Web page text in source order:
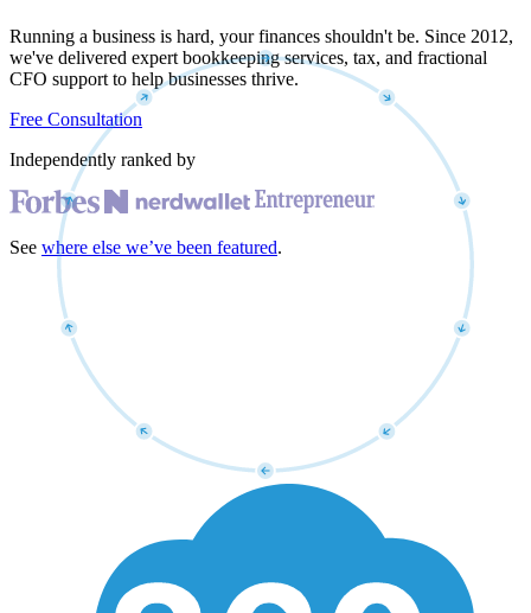
Running a business is hard, your finances shouldn't be. Since 2012,
we've delivered expert bookkeeping services, tax, and fractional
CFO support to help businesses thrive.
Free Consultation
Independently ranked by
See where else we’ve been featured.